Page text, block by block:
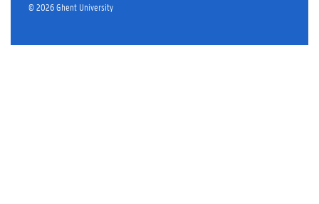
© 2026 Ghent University